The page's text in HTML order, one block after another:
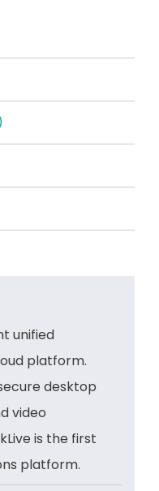
unified
platform.
desktop
video
is the first
platform.